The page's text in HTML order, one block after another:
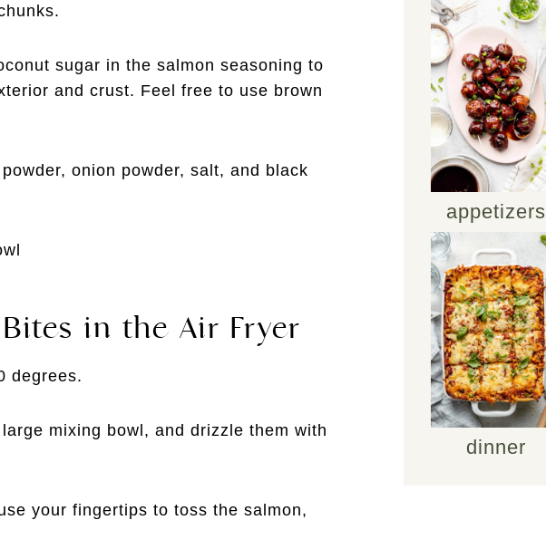
sugar in the salmon seasoning to
and crust. Feel free to use brown
onion powder, salt, and black
in the Air Fryer
degrees.
mixing bowl, and drizzle them with
your fingertips to toss the salmon,
appetizers
dinner